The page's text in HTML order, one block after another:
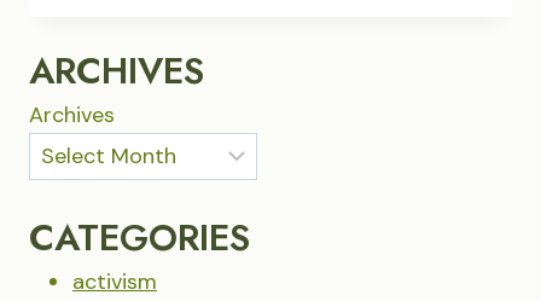
NUTHATCHES
ARCHIVES
Archives
CATEGORIES
activism